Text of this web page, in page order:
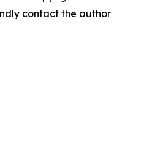
contact the author